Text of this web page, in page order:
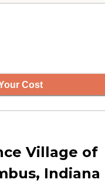
Cost
Village of
Indiana